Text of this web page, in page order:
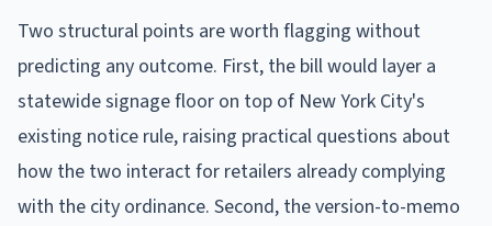
Two structural points are worth flagging without
predicting any outcome. First, the bill would layer a
statewide signage floor on top of New York City's
existing notice rule, raising practical questions about
how the two interact for retailers already complying
with the city ordinance. Second, the version-to-memo